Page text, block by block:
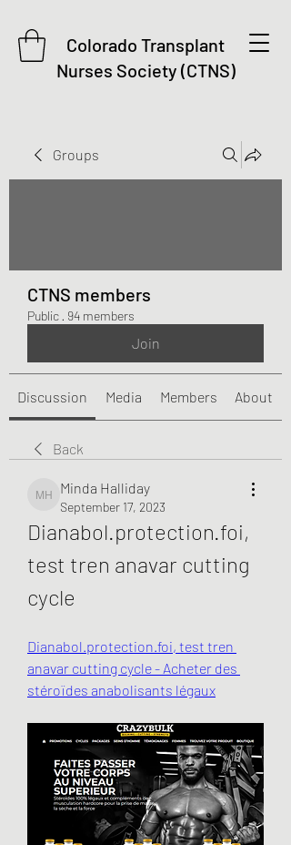
Colorado Transplant
Nurses Society (CTNS)
Groups
CTNS members
Public · 94 members
Join
Discussion Media Members About
Back
Minda Halliday
Minda Halliday
September 17, 2023
Dianabol.protection.foi,
test tren anavar cutting
cycle
Dianabol.protection.foi, test tren
anavar cutting cycle - Acheter des
stéroïdes anabolisants légaux